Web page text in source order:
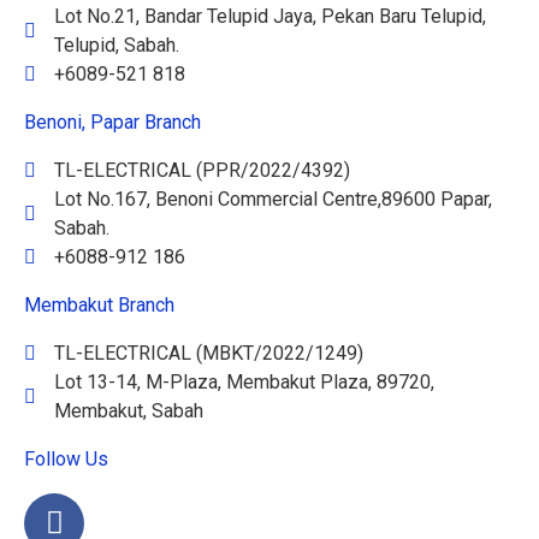
Lot No.21, Bandar Telupid Jaya, Pekan Baru Telupid,
Telupid, Sabah.
+6089-521 818
Benoni, Papar Branch
TL-ELECTRICAL (PPR/2022/4392)
Lot No.167, Benoni Commercial Centre,89600 Papar,
Sabah.
+6088-912 186
Membakut Branch
TL-ELECTRICAL (MBKT/2022/1249)
Lot 13-14, M-Plaza, Membakut Plaza, 89720,
Membakut, Sabah
Follow Us